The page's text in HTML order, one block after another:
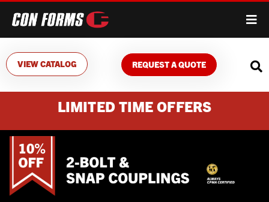
VIEW CATALOG REQUEST A QUOTE
LIMITED TIME OFFERS